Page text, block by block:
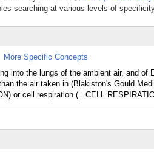
searching at various levels of
More Specific Concepts
into the lungs of the ambient air, and of
the air taken in (Blakiston's Gould
or cell respiration (= CELL